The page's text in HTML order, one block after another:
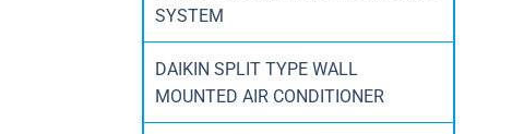
SYSTEM
DAIKIN SPLIT TYPE WALL
MOUNTED AIR CONDITIONER